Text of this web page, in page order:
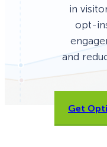
in
opt-
and
Get